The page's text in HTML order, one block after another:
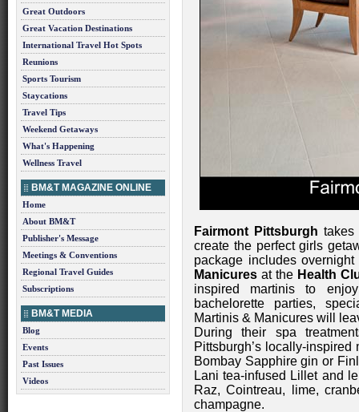
Great Outdoors
Great Vacation Destinations
International Travel Hot Spots
Reunions
Sports Tourism
Staycations
Travel Tips
Weekend Getaways
What's Happening
Wellness Travel
BM&T MAGAZINE ONLINE
Home
About BM&T
Publisher's Message
Meetings & Conventions
Regional Travel Guides
Subscriptions
BM&T MEDIA
Blog
Events
Past Issues
Videos
Fairmont Pittsburgh
create the perfect girls
package includes
Manicures at the Health
inspired martinis to
bachelorette parties,
Martinis & Manicures will
During their spa
Pittsburgh’s locally-
Bombay Sapphire gin or
Lani tea-infused Lillet and
Raz, Cointreau, lime,
champagne.